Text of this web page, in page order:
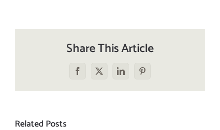
Share This Article
Facebook
X LinkedInPinterest
Related Posts